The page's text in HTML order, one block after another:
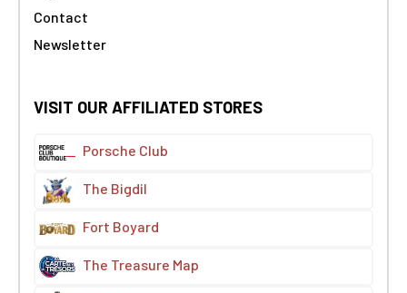
Contact
Newsletter
VISIT OUR AFFILIATED STORES
Porsche Club
The Bigdil
Fort Boyard
The Treasure Map